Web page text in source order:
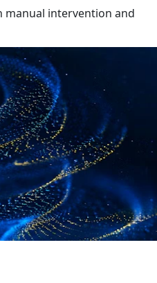
manual intervention and